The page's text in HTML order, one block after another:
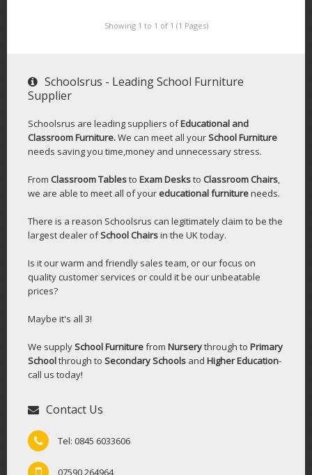
Showing 1 to 1 of 1 (1 Pages)
Schoolsrus - Leading School Furniture
Supplier
Schoolsrus are leading suppliers ofEducational and
Classroom Furniture.We can meet all yourSchool Furniture
needs saving you time,money and unnecessary stress.
From Classroom Tablesto Exam Desksto Classroom Chairs,
we are able to meet all of your educational furnitureneeds.
There is a reason Schoolsrus can legitimately claim to be the
largest dealer ofSchool Chairsin the UK today.
Is it our warm and friendly sales team, or our focus on
quality customer services or could it be our unbeatable
prices?
Maybe it's all 3!
We supplySchool Furniturefrom Nurserythrough to Primary
Schoolthrough to Secondary Schools and Higher Education-
call us today!
Contact Us
Tel: 0845 6033606
07590 264964